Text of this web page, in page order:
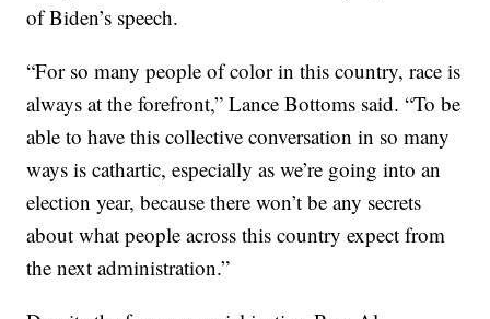
of Biden’s speech.
“For so many people of color in this country, race is
always at the forefront,” Lance Bottoms said. “To be
able to have this collective conversation in so many
ways is cathartic, especially as we’re going into an
election year, because there won’t be any secrets
about what people across this country expect from
the next administration.”